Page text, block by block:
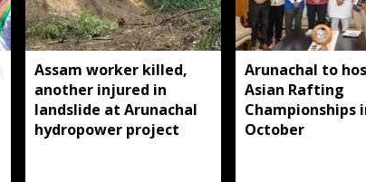
Assam worker killed,
another injured in
landslide at Arunachal
hydropower project
Arunachal to
Asian Rafting
Championships
October